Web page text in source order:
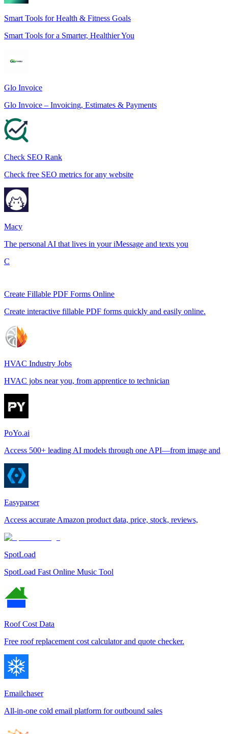
Smart Tools for Health & Fitness Goals
Smart Tools for a Smarter, Healthier You
Glo Invoice
Glo Invoice – Invoicing, Estimates & Payments
Check SEO Rank
Check free SEO metrics for any website
Macy
The personal AI that lives in your iMessage and texts you
C
Create Fillable PDF Forms Online
Create interactive fillable PDF forms quickly and easily online.
HVAC Industry Jobs
HVAC jobs near you, from apprentice to technician
PoYo.ai
Access 500+ leading AI models through one API—from image and
Easyparser
Access accurate Amazon product data, price, stock, reviews,
SpotLoad
SpotLoad Fast Online Music Tool
Roof Cost Data
Free roof replacement cost calculator and quote checker.
Emailchaser
All-in-one cold email platform for outbound sales